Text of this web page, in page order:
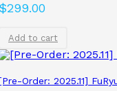
299.00
Add to cart
Order: 2025.11]